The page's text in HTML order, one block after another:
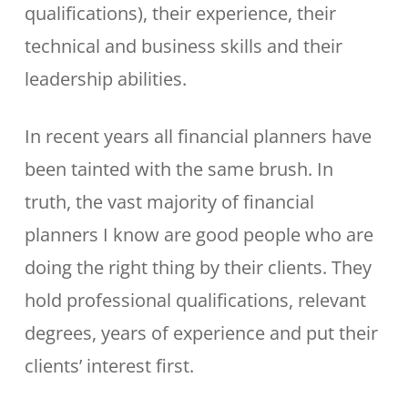
qualifications), their experience, their
technical and business skills and their
leadership abilities.
In recent years all financial planners have
been tainted with the same brush. In
truth, the vast majority of financial
planners I know are good people who are
doing the right thing by their clients. They
hold professional qualifications, relevant
degrees, years of experience and put their
clients’ interest first.